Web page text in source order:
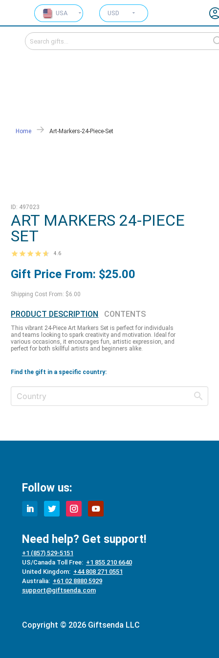
USA USD
Home Art-Markers-24-Piece-Set
ID: 497023
ART MARKERS 24-PIECE
SET
4.6
Gift Price From: $25.00
Shipping Cost From: $6.00
PRODUCT DESCRIPTION CONTENTS
This vibrant 24-Piece Art Markers Set is perfect for individuals
and teams looking to spark creativity and motivation. Ideal for
various occasions, it encourages fun, artistic expression, and
perfect for both skillful artists and beginners alike.
Find the gift in a specific country:
Follow us:
Need help? Get support!
+1 (857) 529-5151
US/Canada Toll Free: +1 855 210 6640
United Kingdom: +44 808 271 0551
Australia: +61 02 8880 5929
support@giftsenda.com
Copyright © 2026 Giftsenda LLC